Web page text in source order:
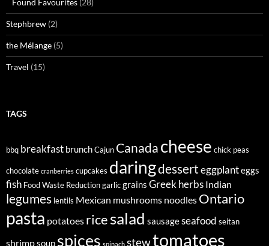
Stephbrew (2)
the Mélange (5)
Travel (15)
TAGS
bbq breakfast brunchCajun Canada cheese chick peas
chocolate cranberries cupcakes daringdesserteggplanteggs
fish Food Waste Reductiongarlicgrains Greekherbs Indian
legumes lentils Mexican mushrooms noodles Ontario
pasta potatoes ricesalad sausageseafood seitan
shrimpsoup spices spinach stewtomatoes